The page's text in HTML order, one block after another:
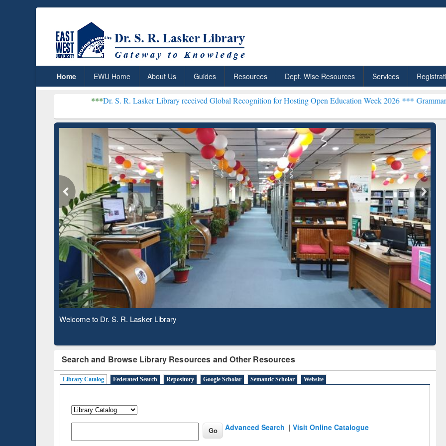
Home EWU Home About Us Guides Resources Dept. Wise Resources Services
Dr. S. R. Lasker Library received Global Recognition for Hosting Open Education Week 2026 ***Grammarly Premium
Observing National Library Day 2020
Search and Browse Library Resources and Other Resources
Library Catalog Federated Search Repository Google Scholar Semantic Scholar Website
Advanced Search |Visit Online Catalogue
ResearchRabbit: Citation-
Based Literature Mapping
Grammarly Premium (Edu)
Subscription through
BdREN